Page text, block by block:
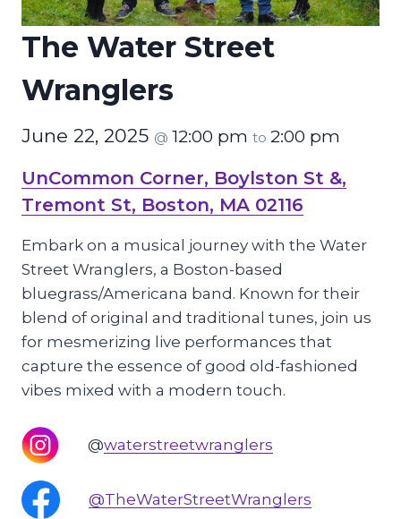
The Water Street
Wranglers
June 22, 2025 @ 12:00 pm to 2:00 pm
UnCommon Corner, Boylston St &,
Tremont St, Boston, MA 02116
Embark on a musical journey with the Water
Street Wranglers, a Boston-based
bluegrass/Americana band. Known for their
blend of original and traditional tunes, join us
for mesmerizing live performances that
capture the essence of good old-fashioned
vibes mixed with a modern touch.
@waterstreetwranglers
@TheWaterStreetWranglers